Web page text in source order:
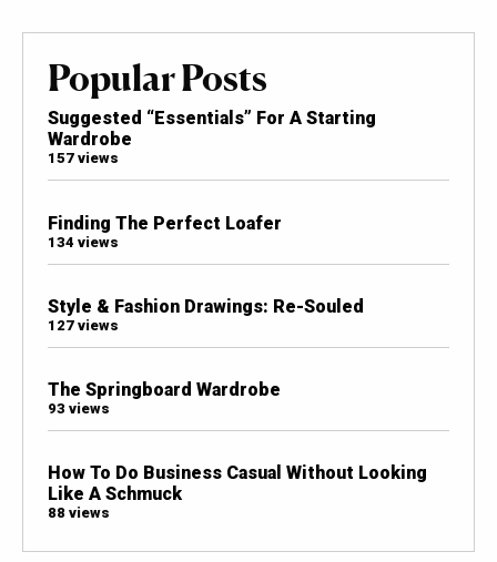
Popular Posts
Suggested “Essentials” For A Starting
Wardrobe
157 views
Finding The Perfect Loafer
134 views
Style & Fashion Drawings: Re-Souled
127 views
The Springboard Wardrobe
93 views
How To Do Business Casual Without Looking
Like A Schmuck
88 views